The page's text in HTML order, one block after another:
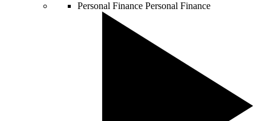
Personal Finance Personal Finance